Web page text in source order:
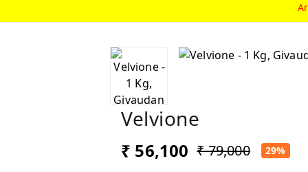
Velvione
₹ 56,100 ₹ 79,000 29%